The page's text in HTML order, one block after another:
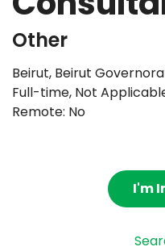
Other
Beirut, Beirut
Full-time, Not
Remote: No
I'm